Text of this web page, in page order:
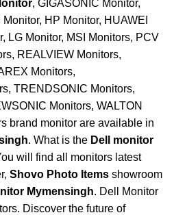
, GIGASONIC Monitor,
HP Monitor, HUAWEI
LG Monitor, MSI Monitors, PCV
REALVIEW Monitors,
Monitors,
TRENDSONIC Monitors,
Monitors, WALTON
brand monitor are available in
. What is the Dell monitor
will find all monitors latest
Shovo Photo Items showroom
Mymensingh. Dell Monitor
. Discover the future of